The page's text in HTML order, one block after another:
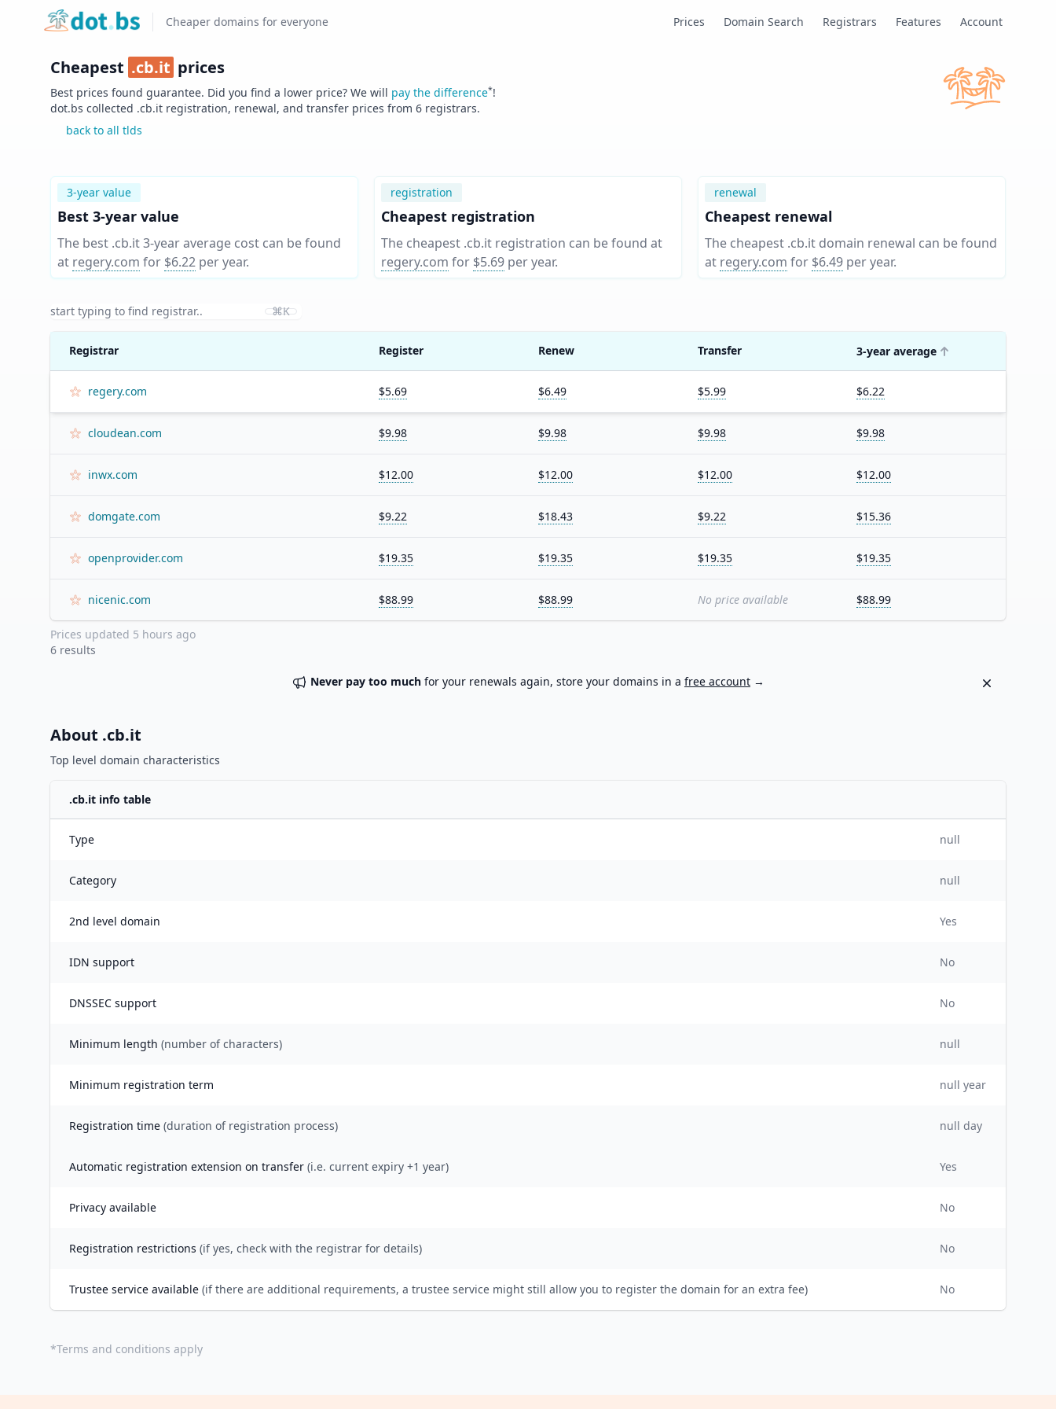
Home Cheaper domains for everyone Prices Domain Search Registrars Features Account
Cheapest .cb.it prices
Best prices found guarantee. Did you find a lower price? We will pay the difference*!
dot.bs collected .cb.it registration, renewal, and transfer prices from 6 registrars.
back to all tlds
3-year value
Best 3-year value
The best .cb.it 3-year average cost can be found
at regery.com for $6.22 per year.
registration
Cheapest registration
The cheapest .cb.it registration can be found at
regery.com for $5.69 per year.
renewal
Cheapest renewal
The cheapest .cb.it domain renewal can be found
at regery.com for $6.49 per year.
⌘K
Registrar Register Renew Transfer 3-year average
regery.com $5.69 $6.49 $5.99 $6.22
cloudean.com $9.98 $9.98 $9.98 $9.98
inwx.com $12.00 $12.00 $12.00 $12.00
domgate.com $9.22 $18.43 $9.22 $15.36
openprovider.com $19.35 $19.35 $19.35 $19.35
nicenic.com $88.99 $88.99 No price available $88.99
Prices updated 5 hours ago
6 results
Never pay too much for your renewals again, store your domains in a free account → Dismiss
About .cb.it
Top level domain characteristics
.cb.it info table
Type null
Category null
2nd level domain Yes
IDN support No
DNSSEC support No
Minimum length (number of characters) null
Minimum registration term null year
Registration time (duration of registration process) null day
Automatic registration extension on transfer (i.e. current expiry +1 year) Yes
Privacy available No
Registration restrictions (if yes, check with the registrar for details) No
Trustee service available (if there are additional requirements, a trustee service might still allow you to register the domain for an extra fee) No
*Terms and conditions apply